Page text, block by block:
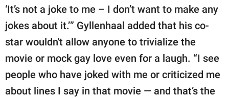
‘It’s not a joke to me – I don’t want to make any
jokes about it.’” Gyllenhaal added that his co-
star wouldn't allow anyone to trivialize the
movie or mock gay love even for a laugh. “I see
people who have joked with me or criticized me
about lines I say in that movie — and that’s the